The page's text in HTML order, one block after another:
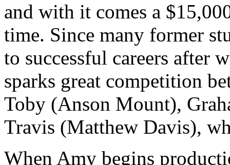
and with it comes a
time. Since many former
to successful careers after
sparks great competition
Toby (Anson Mount),
Travis (Matthew Davis),
When Amy begins